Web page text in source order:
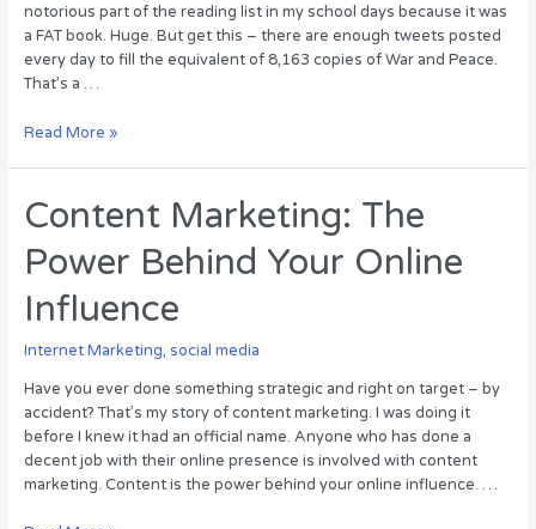
notorious part of the reading list in my school days because it was
a FAT book. Huge. But get this – there are enough tweets posted
every day to fill the equivalent of 8,163 copies of War and Peace.
That’s a …
Information
–
The
Latest
Epidemic
[Infographic]
Read More »
Content Marketing: The
Power Behind Your Online
Influence
Internet Marketing, social media
Have you ever done something strategic and right on target – by
accident? That’s my story of content marketing. I was doing it
before I knew it had an official name. Anyone who has done a
decent job with their online presence is involved with content
marketing. Content is the power behind your online influence. …